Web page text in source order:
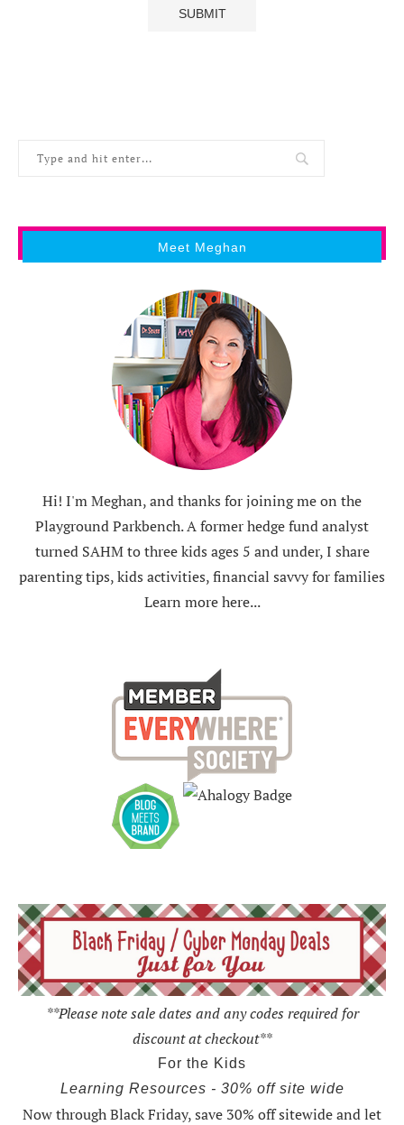
Meet Meghan
Hi! I'm Meghan, and thanks for joining me on the
Playground Parkbench. A former hedge fund analyst
turned SAHM to three kids ages 5 and under, I share
parenting tips, kids activities, financial savvy for families
Learn more here...
**Please note sale dates and any codes required for
discount at checkout**
For the Kids
Learning Resources - 30% off site wide
Now through Black Friday,save 30% off sitewide and let